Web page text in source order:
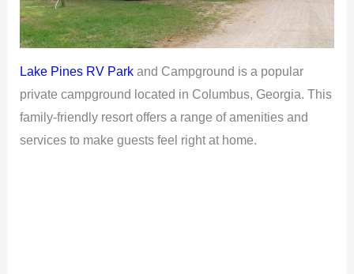
Lake Pines RV Parkand Campground is a popular
private campground located in Columbus, Georgia. This
family-friendly resort offers a range of amenities and
services to make guests feel right at home.